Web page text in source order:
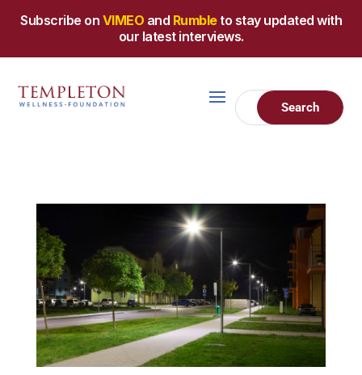
Subscribe on VIMEO and Rumbleto stay updated with
our latest interviews.